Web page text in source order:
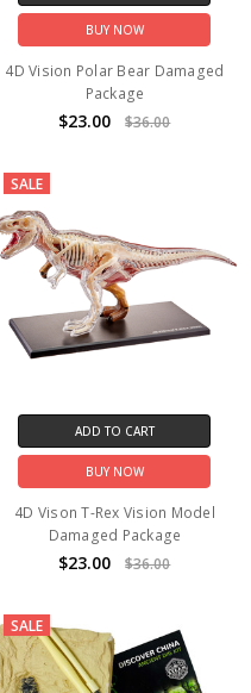
BUY NOW
4D Vision Polar Bear Damaged
Package
$23.00 $36.00
SALE
ADD TO CART
BUY NOW
4D Vison T-Rex Vision Model
Damaged Package
$23.00 $36.00
SALE